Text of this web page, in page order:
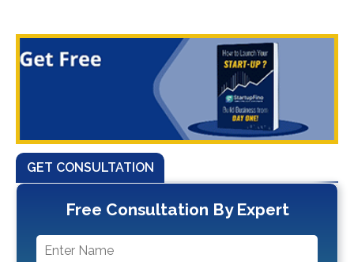
GET CONSULTATION
Free Consultation By Expert